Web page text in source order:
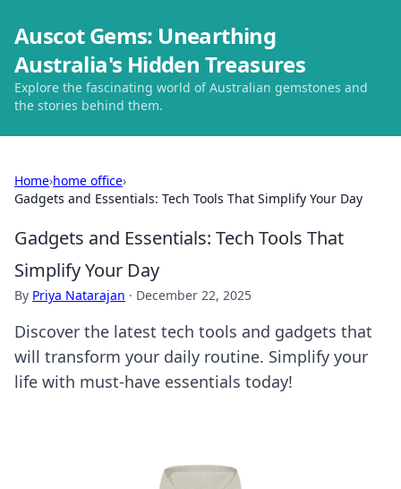
Auscot Gems: Unearthing
Australia's Hidden Treasures
Explore the fascinating world of Australian gemstones and
the stories behind them.
Home›home office›
Gadgets and Essentials: Tech Tools That Simplify Your Day
Gadgets and Essentials: Tech Tools That
Simplify Your Day
By Priya Natarajan · December 22, 2025
Discover the latest tech tools and gadgets that
will transform your daily routine. Simplify your
life with must-have essentials today!